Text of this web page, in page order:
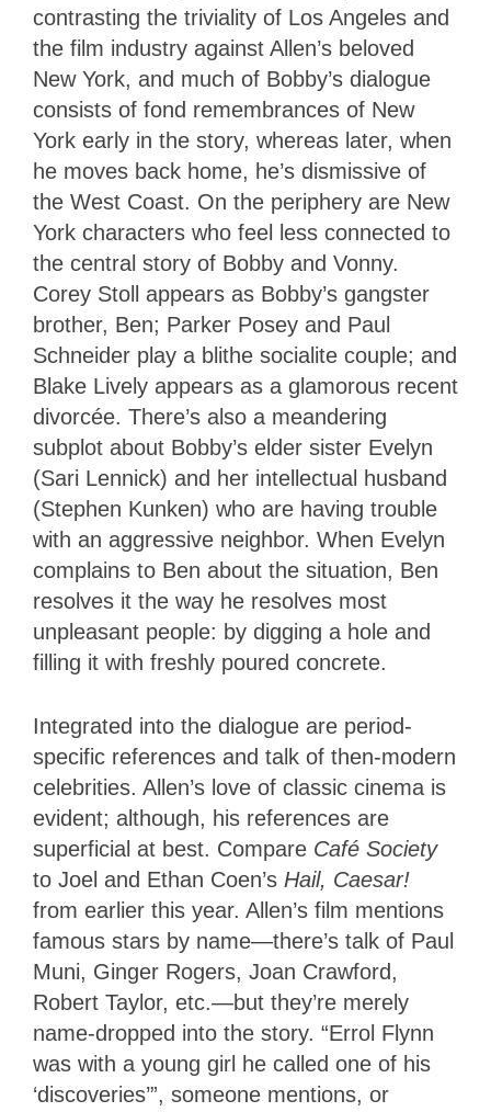
contrasting the triviality of Los Angeles and
the film industry against Allen’s beloved
New York, and much of Bobby’s dialogue
consists of fond remembrances of New
York early in the story, whereas later, when
he moves back home, he’s dismissive of
the West Coast. On the periphery are New
York characters who feel less connected to
the central story of Bobby and Vonny.
Corey Stoll appears as Bobby’s gangster
brother, Ben; Parker Posey and Paul
Schneider play a blithe socialite couple; and
Blake Lively appears as a glamorous recent
divorcée. There’s also a meandering
subplot about Bobby’s elder sister Evelyn
(Sari Lennick) and her intellectual husband
(Stephen Kunken) who are having trouble
with an aggressive neighbor. When Evelyn
complains to Ben about the situation, Ben
resolves it the way he resolves most
unpleasant people: by digging a hole and
filling it with freshly poured concrete.
Integrated into the dialogue are period-
specific references and talk of then-modern
celebrities. Allen’s love of classic cinema is
evident; although, his references are
superficial at best. Compare Café Society
to Joel and Ethan Coen’s Hail, Caesar!
from earlier this year. Allen’s film mentions
famous stars by name—there’s talk of Paul
Muni, Ginger Rogers, Joan Crawford,
Robert Taylor, etc.—but they’re merely
name-dropped into the story. “Errol Flynn
was with a young girl he called one of his
‘discoveries’”, someone mentions, or